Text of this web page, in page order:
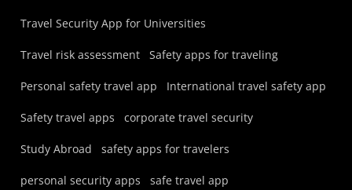
Travel Security App for Universities
Travel risk assessment Safety apps for traveling
Personal safety travel app International travel safety app
Safety travel apps corporate travel security
Study Abroad safety apps for travelers
personal security apps safe travel app